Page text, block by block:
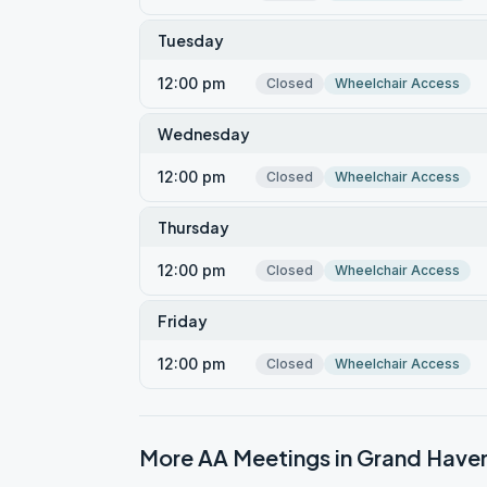
Tuesday
12:00 pm Closed Wheelchair Access
Wednesday
12:00 pm Closed Wheelchair Access
Thursday
12:00 pm Closed Wheelchair Access
Friday
12:00 pm Closed Wheelchair Access
More AA Meetings in Grand